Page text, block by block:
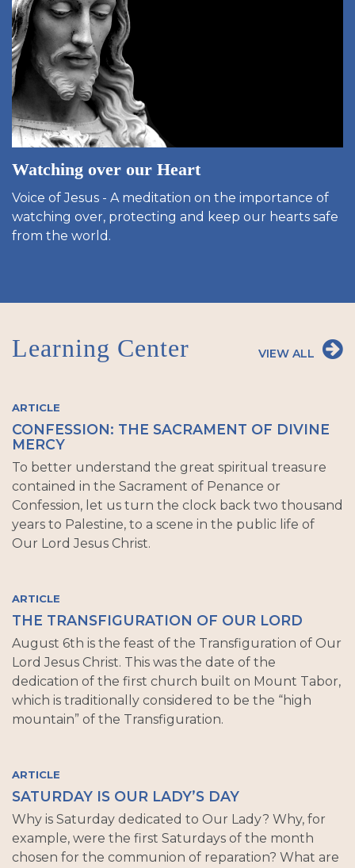
Watching over our Heart
Voice of Jesus - A meditation on the importance of
watching over, protecting and keep our hearts safe
from the world.
Learning Center VIEW ALL
ARTICLE
CONFESSION: THE SACRAMENT OF DIVINE
MERCY
To better understand the great spiritual treasure
contained in the Sacrament of Penance or
Confession, let us turn the clock back two thousand
years to Palestine, to a scene in the public life of
Our Lord Jesus Christ.
ARTICLE
THE TRANSFIGURATION OF OUR LORD
August 6th is the feast of the Transfiguration of Our
Lord Jesus Christ. This was the date of the
dedication of the first church built on Mount Tabor,
which is traditionally considered to be the “high
mountain” of the Transfiguration.
ARTICLE
SATURDAY IS OUR LADY’S DAY
Why is Saturday dedicated to Our Lady? Why, for
example, were the first Saturdays of the month
chosen for the communion of reparation? What are